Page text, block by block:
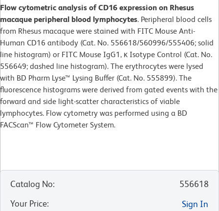
Flow cytometric analysis of CD16 expression on Rhesus
macaque peripheral blood lymphocytes. Peripheral blood cells
from Rhesus macaque were stained with FITC Mouse Anti-
Human CD16 antibody (Cat. No. 556618/560996/555406; solid
line histogram) or FITC Mouse IgG1, κ Isotype Control (Cat. No.
556649; dashed line histogram). The erythrocytes were lysed
with BD Pharm Lyse™ Lysing Buffer (Cat. No. 555899). The
fluorescence histograms were derived from gated events with the
forward and side light-scatter characteristics of viable
lymphocytes. Flow cytometry was performed using a BD
FACScan™ Flow Cytometer System.
Catalog No:
556618
Your Price:
Sign In